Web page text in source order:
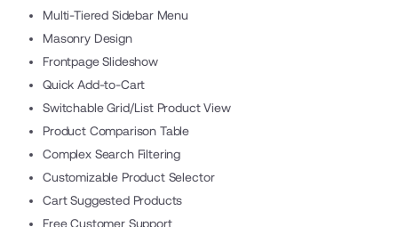
Multi-Tiered Sidebar Menu
Masonry Design
Frontpage Slideshow
Quick Add-to-Cart
Switchable Grid/List Product View
Product Comparison Table
Complex Search Filtering
Customizable Product Selector
Cart Suggested Products
Free Customer Support